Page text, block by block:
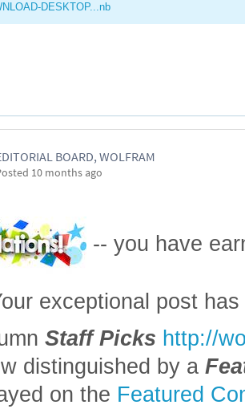
DESKTOP...nb
BOARD, WOLFRAM
10 months ago
-- you have
exceptional post
Staff Picks http://
distinguished by a
on the Featured